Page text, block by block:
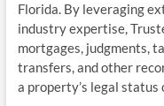
Florida. By leveraging
industry expertise,
mortgages, judgments,
transfers, and other
a property’s legal status